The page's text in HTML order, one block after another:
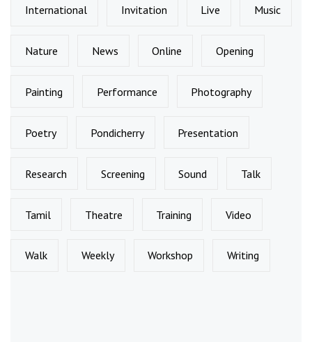
International Invitation Live Music
Nature News Online Opening
Painting Performance Photography
Poetry Pondicherry Presentation
Research Screening Sound Talk
Tamil Theatre Training Video
Walk Weekly Workshop Writing